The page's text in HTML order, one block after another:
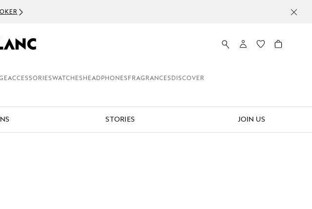
ACCESSORIESWATCHES HEADPHONES FRAGRANCES DISCOVER
STORIES JOIN US